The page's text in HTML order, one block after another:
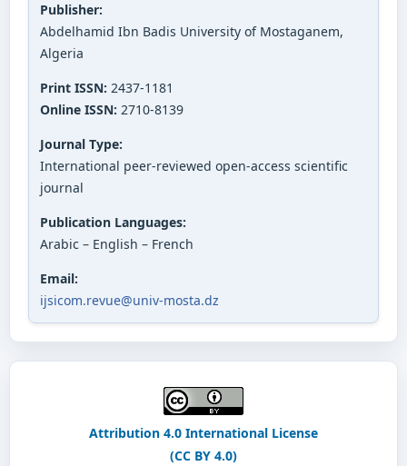
Publisher:
Abdelhamid Ibn Badis University of Mostaganem,
Algeria
Print ISSN: 2437-1181
Online ISSN: 2710-8139
Journal Type:
International peer-reviewed open-access scientific
journal
Publication Languages:
Arabic – English – French
Email:
ijsicom.revue@univ-mosta.dz
Attribution 4.0 International License
(CC BY 4.0)